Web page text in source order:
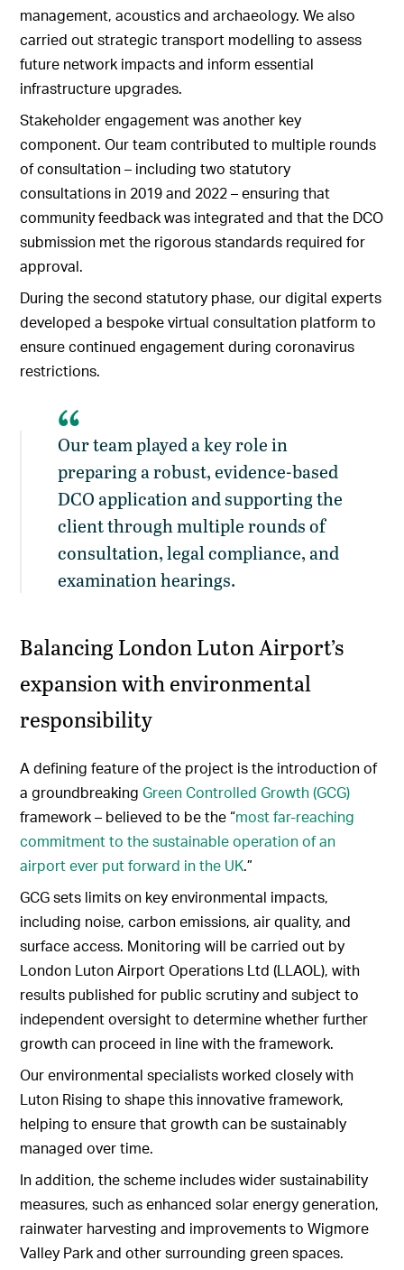
management, acoustics and archaeology. We also
carried out strategic transport modelling to assess
future network impacts and inform essential
infrastructure upgrades.
Stakeholder engagement was another key
component. Our team contributed to multiple rounds
of consultation – including two statutory
consultations in 2019 and 2022 – ensuring that
community feedback was integrated and that the DCO
submission met the rigorous standards required for
approval.
During the second statutory phase, our digital experts
developed a bespoke virtual consultation platform to
ensure continued engagement during coronavirus
restrictions.
Our team played a key role in
preparing a robust, evidence-based
DCO application and supporting the
client through multiple rounds of
consultation, legal compliance, and
examination hearings.
Balancing London Luton Airport’s
expansion with environmental
responsibility
A defining feature of the project is the introduction of
a groundbreakingGreen Controlled Growth (GCG)
framework – believed to be the “most far-reaching
commitment to the sustainable operation of an
airport ever put forward in the UK.”
GCG sets limits on key environmental impacts,
including noise, carbon emissions, air quality, and
surface access. Monitoring will be carried out by
London Luton Airport Operations Ltd (LLAOL), with
results published for public scrutiny and subject to
independent oversight to determine whether further
growth can proceed in line with the framework.
Our environmental specialists worked closely with
Luton Rising to shape this innovative framework,
helping to ensure that growth can be sustainably
managed over time.
In addition, the scheme includes wider sustainability
measures, such as enhanced solar energy generation,
rainwater harvesting and improvements to Wigmore
Valley Park and other surrounding green spaces.